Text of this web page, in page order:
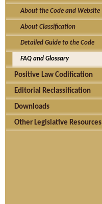
About the Code and Website
About Classification
Detailed Guide to the Code
FAQ and Glossary
Positive Law Codification
Editorial Reclassification
Downloads
Other Legislative Resources